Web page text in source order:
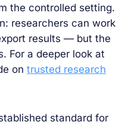
the controlled setting.
researchers can work
results — but the
For a deeper look at
on trusted research
standard for